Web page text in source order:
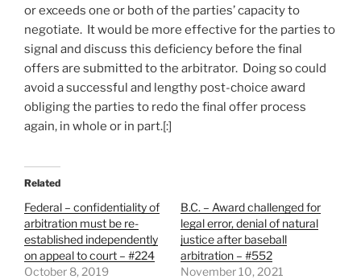
or exceeds one or both of the parties’ capacity to
negotiate. It would be more effective for the parties to
signal and discuss this deficiency before the final
offers are submitted to the arbitrator. Doing so could
avoid a successful and lengthy post-choice award
obliging the parties to redo the final offer process
again, in whole or in part.[:]
Related
Federal – confidentiality of
arbitration must be re-
established independently
on appeal to court – #224
October 8, 2019
B.C. – Award challenged for
legal error, denial of natural
justice after baseball
arbitration – #552
November 10, 2021